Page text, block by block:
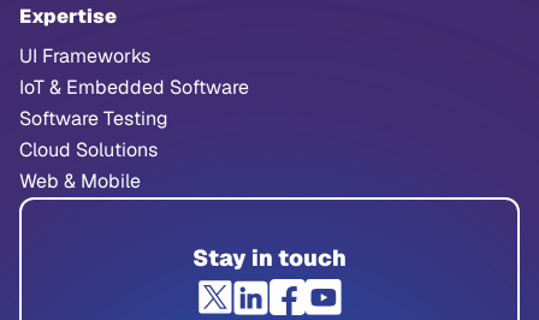
Expertise
UI Frameworks
IoT & Embedded Software
Software Testing
Cloud Solutions
Web & Mobile
Stay in touch